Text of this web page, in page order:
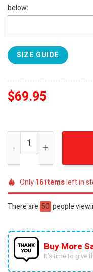
below:
SIZE GUIDE
$69.95
Arsenal FC Premier
Only16itemsleft in
There are 50 people
Buy More
It’s time to give